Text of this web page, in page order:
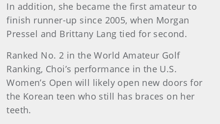
In addition, she became the first amateur to
finish runner-up since 2005, when Morgan
Pressel and Brittany Lang tied for second.
Ranked No. 2 in the World Amateur Golf
Ranking, Choi’s performance in the U.S.
Women’s Open will likely open new doors for
the Korean teen who still has braces on her
teeth.